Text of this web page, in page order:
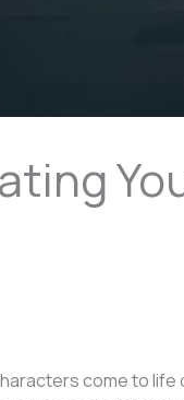
come to life